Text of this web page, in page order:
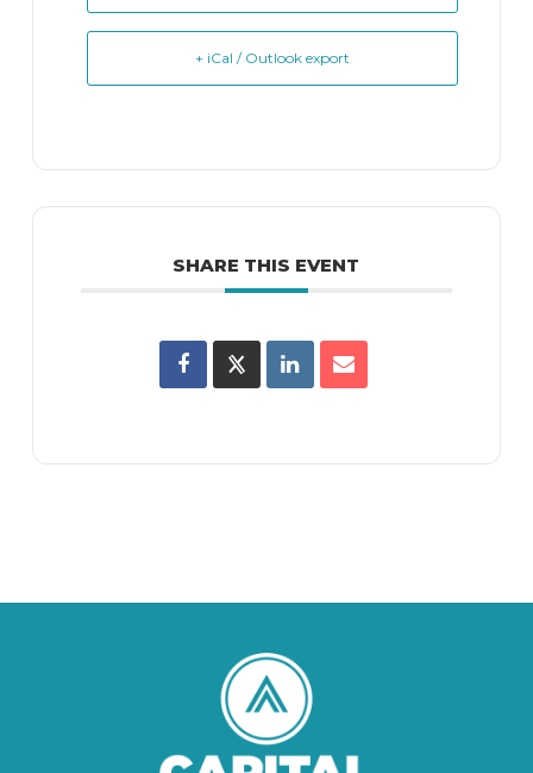
+ iCal / Outlook export
SHARE THIS EVENT